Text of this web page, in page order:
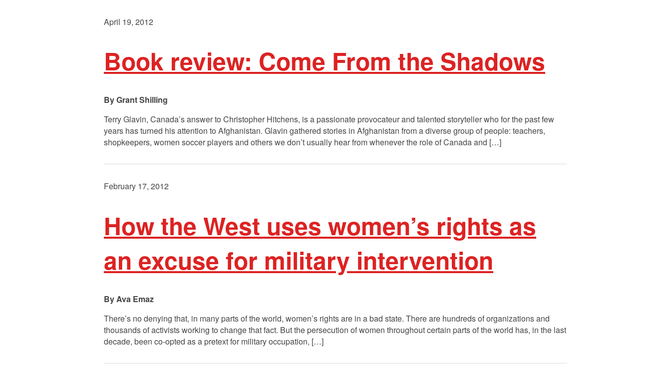
April 19, 2012
Book review: Come From the Shadows
Grant Shilling
Terry Glavin, Canada’s answer to Christopher Hitchens, is a passionate provocateur and talented storyteller who for the past few
years has turned his attention to Afghanistan. Glavin gathered stories in Afghanistan from a diverse group of people: teachers,
shopkeepers, women soccer players and others we don’t usually hear from whenever the role of Canada and […]
February 17, 2012
How the West uses women’s rights as
an excuse for military intervention
Ava Emaz
There’s no denying that, in many parts of the world, women’s rights are in a bad state. There are hundreds of organizations and
thousands of activists working to change that fact. But the persecution of women throughout certain parts of the world has, in the last
decade, been co-opted as a pretext for military occupation, […]